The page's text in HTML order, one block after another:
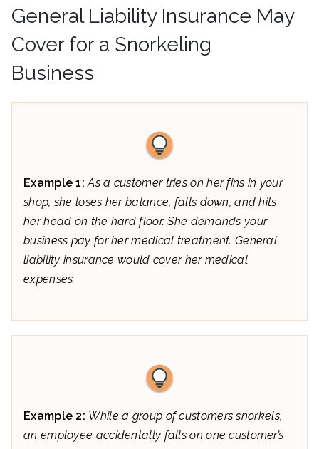
General Liability Insurance May
Cover for a Snorkeling
Business
Example 1:As a customer tries on her fins in your
shop, she loses her balance, falls down, and hits
her head on the hard floor. She demands your
business pay for her medical treatment. General
liability insurance would cover her medical
expenses.
Example 2: While a group of customers snorkels,
an employee accidentally falls on one customer’s